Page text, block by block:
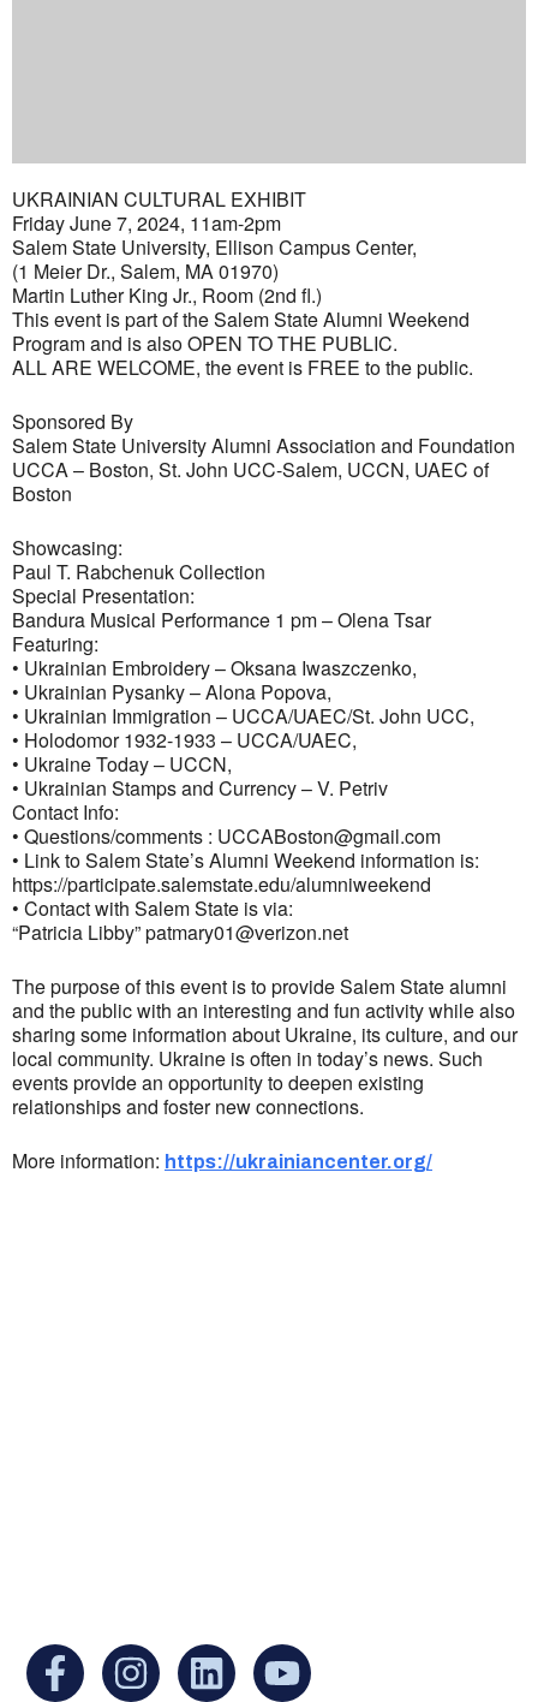
UKRAINIAN CULTURAL EXHIBIT
Friday June 7, 2024, 11am-2pm
Salem State University, Ellison Campus Center,
(1 Meier Dr., Salem, MA 01970)
Martin Luther King Jr., Room (2nd fl.)
This event is part of the Salem State Alumni Weekend
Program and is also OPEN TO THE PUBLIC.
ALL ARE WELCOME, the event is FREE to the public.
Sponsored By
Salem State University Alumni Association and Foundation
UCCA – Boston, St. John UCC-Salem, UCCN, UAEC of
Boston
Showcasing:
Paul T. Rabchenuk Collection
Special Presentation:
Bandura Musical Performance 1 pm – Olena Tsar
Featuring:
• Ukrainian Embroidery – Oksana Iwaszczenko,
• Ukrainian Pysanky – Alona Popova,
• Ukrainian Immigration – UCCA/UAEC/St. John UCC,
• Holodomor 1932-1933 – UCCA/UAEC,
• Ukraine Today – UCCN,
• Ukrainian Stamps and Currency – V. Petriv
Contact Info:
• Questions/comments : UCCABoston@gmail.com
• Link to Salem State’s Alumni Weekend information is:
https://participate.salemstate.edu/alumniweekend
• Contact with Salem State is via:
“Patricia Libby”patmary01@verizon.net
The purpose of this event is to provide Salem State alumni
and the public with an interesting and fun activity while also
sharing some information about Ukraine, its culture, and our
local community. Ukraine is often in today’s news. Such
events provide an opportunity to deepen existing
relationships and foster new connections.
More information: https://ukrainiancenter.org/